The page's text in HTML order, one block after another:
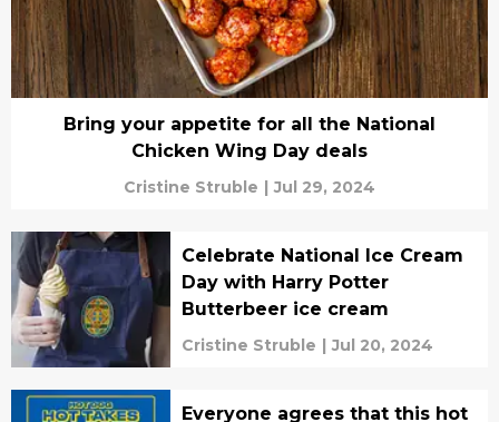
Bring your appetite for all the National
Chicken Wing Day deals
Cristine Struble | Jul 29, 2024
Celebrate National Ice Cream
Day with Harry Potter
Butterbeer ice cream
Cristine Struble | Jul 20, 2024
Everyone agrees that this hot